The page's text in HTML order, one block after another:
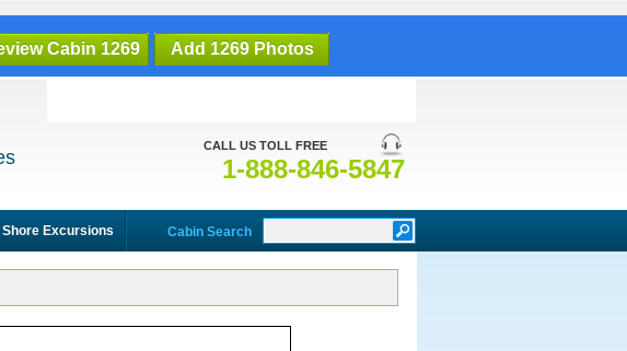
Cabin 1269 Add 1269 Photos
CALL US TOLL FREE
1-888-846-5847
Excursions Cabin Search